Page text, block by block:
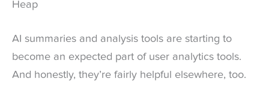
Heap
AI summaries and analysis tools are starting to
become an expected part of user analytics tools.
And honestly, they’re fairly helpful elsewhere, too.